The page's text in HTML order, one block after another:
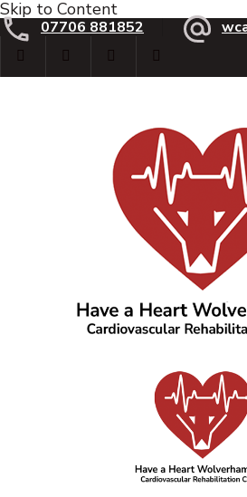
Skip to Content
07706 881852
Have a